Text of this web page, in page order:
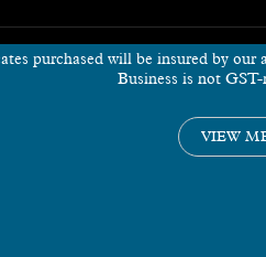
purchased will be insured by
Business is not
VIEW